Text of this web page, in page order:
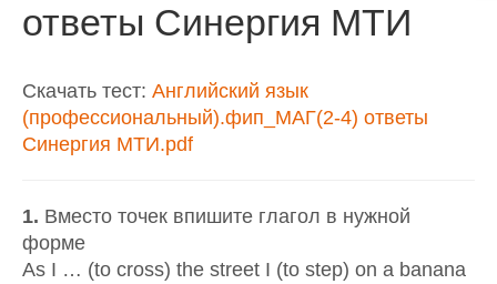
ответы Синергия МТИ
Скачать тест: Английский язык
(профессиональный).фип_МАГ(2-4) ответы
Синергия МТИ.pdf
1. Вместо точек впишите глагол в нужной
форме
As I … (to cross) the street I (to step) on a banana